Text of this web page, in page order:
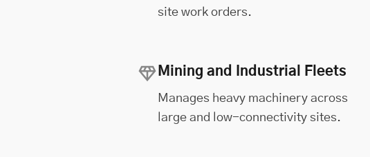
site work orders.
Mining and Industrial Fleets
Manages heavy machinery across
large and low-connectivity sites.